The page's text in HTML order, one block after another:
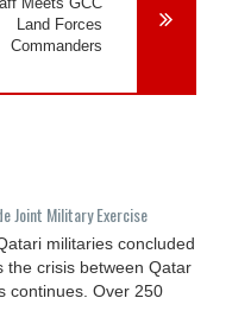
Land Forces
Commanders
Joint Military Exercise
militaries concluded
the crisis between Qatar
continues. Over 250